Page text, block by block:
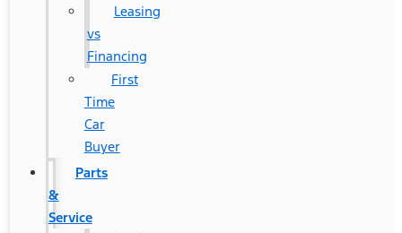
Leasing
vs
Financing
First
Time
Car
Buyer
Parts
&
Service